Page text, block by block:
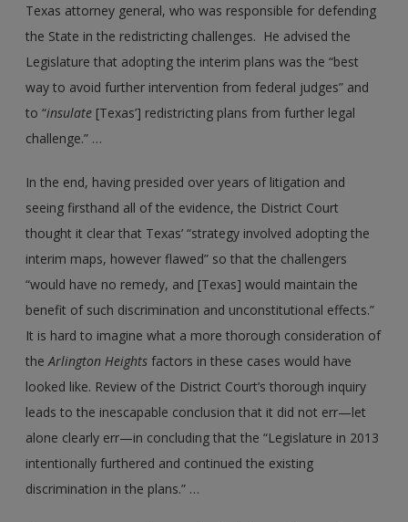
Texas attorney general, who was responsible for defending
the State in the redistricting challenges. He advised the
Legislature that adopting the interim plans was the “best
way to avoid further intervention from federal judges” and
to “insulate [Texas’] redistricting plans from further legal
challenge.” …
In the end, having presided over years of litigation and
seeing firsthand all of the evidence, the District Court
thought it clear that Texas’ “strategy involved adopting the
interim maps, however flawed” so that the challengers
“would have no remedy, and [Texas] would maintain the
benefit of such discrimination and unconstitutional effects.”
It is hard to imagine what a more thorough consideration of
theArlington Heights factors in these cases would have
looked like. Review of the District Court’s thorough inquiry
leads to the inescapable conclusion that it did not err—let
alone clearly err—in concluding that the “Legislature in 2013
intentionally furthered and continued the existing
discrimination in the plans.” …